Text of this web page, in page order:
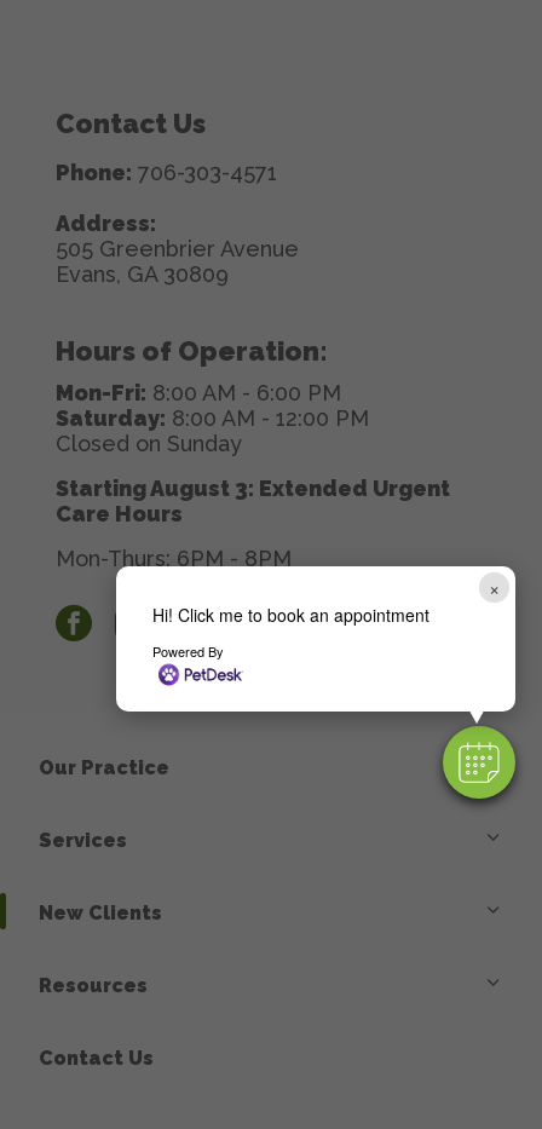
×
Hi! Click me to book an appointment
Powered By
Contact Us
Phone: 706-303-4571
Address:
505 Greenbrier Avenue
Evans, GA 30809
Hours of Operation:
Mon-Fri: 8:00 AM - 6:00 PM
Saturday: 8:00 AM - 12:00 PM
Closed on Sunday
Starting August 3: Extended Urgent
Care Hours
Mon-Thurs: 6PM - 8PM
facebookinstagram
Our Practice
Services
New Clients
Resources
Contact Us